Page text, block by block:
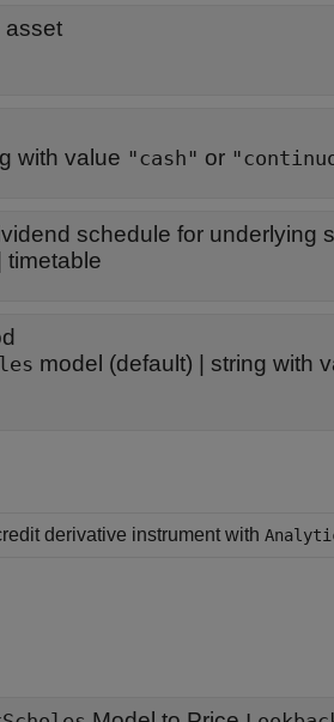
asset
with value "cash" or
schedule for underlying
timetable
model (default) | string with
derivative instrument with